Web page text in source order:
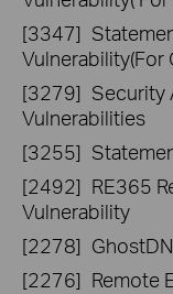
[3347]
Vulnerability(For
[3279] Security
Vulnerabilities
[3255]
[2492] RE365
Vulnerability
[2278]
[2276] Remote